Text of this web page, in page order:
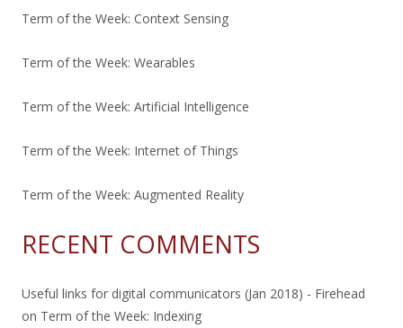
Term of the Week: Context Sensing
Term of the Week: Wearables
Term of the Week: Artificial Intelligence
Term of the Week: Internet of Things
Term of the Week: Augmented Reality
RECENT COMMENTS
Useful links for digital communicators (Jan 2018) - Firehead
on Term of the Week: Indexing